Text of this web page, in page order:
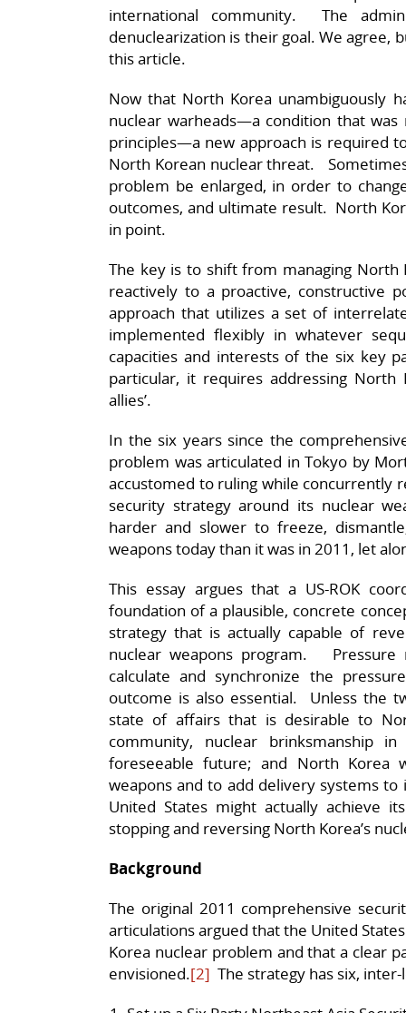
international community. The
denuclearization is their goal. We agree,
this article.
Now that North Korea unambiguously
nuclear warheads—a condition that
principles—a new approach is required
North Korean nuclear threat.
problem be enlarged, in order to
outcomes, and ultimate result. North
in point.
The key is to shift from managing North
reactively to a proactive, constructive
approach that utilizes a set of
implemented flexibly in whatever
capacities and interests of the six key
particular, it requires addressing North
allies’.
In the six years since the
problem was articulated in Tokyo by
accustomed to ruling while concurrently
security strategy around its nuclear
harder and slower to freeze,
weapons today than it was in 2011, let
This essay argues that a US-ROK
foundation of a plausible, concrete
strategy that is actually capable of
nuclear weapons program.
calculate and synchronize the
outcome is also essential. Unless the
state of affairs that is desirable to
community, nuclear brinksmanship
foreseeable future; and North Korea
weapons and to add delivery systems
United States might actually achieve
stopping and reversing North Korea’s
Background
The original 2011 comprehensive
articulations argued that the United
Korea nuclear problem and that a clear
envisioned.[2] The strategy has six,